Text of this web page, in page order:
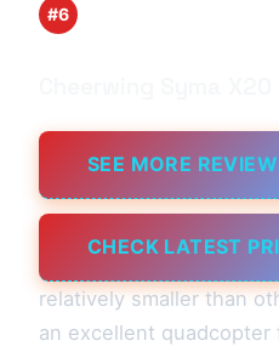
#6
SEE MORE
CHECK LATEST
relatively smaller than
an excellent quadcopter